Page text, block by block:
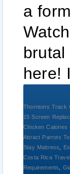
a
here!
Thorntons Track
15 Screen
Chicken Calories
Attract Parrots
Stay Mattress
Costa Rica
Requirements